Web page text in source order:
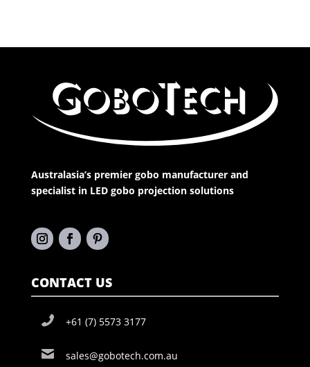
Australasia’s premier gobo manufacturer and
specialist in LED gobo projection solutions
CONTACT US
+61 (7) 5573 3177
sales@gobotech.com.au